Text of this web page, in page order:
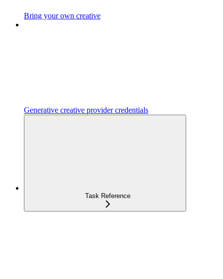
Bring your own creative
Generative creative provider credentials
Task Reference